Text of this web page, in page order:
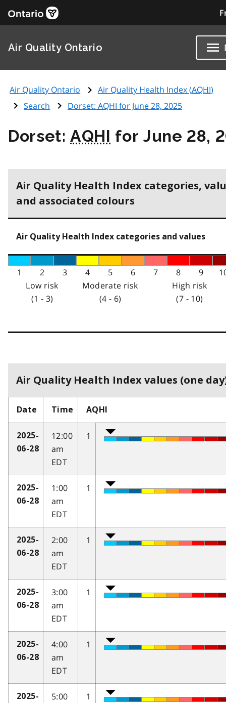
Air Quality Ontario
Air Quality Ontario Air Quality Health Index (AQHI)
Search
Dorset: AQHI for June 28, 2025
Dorset:AQHI for June 28,
Air Quality Health Index categories,
and associated colours
Air Quality Health Index categories and values
1 2 3 4 5 6 7 8 9
Low risk
(1 - 3)
Moderate risk
(4 - 6)
High risk
(7 - 10)
Air Quality Health Index values (one
Date Time AQHI
2025-
06-28
12:00
am
EDT
1
2025-
06-28
1:00
am
EDT
1
2025-
06-28
2:00
am
EDT
1
2025-
06-28
3:00
am
EDT
1
2025-
06-28
4:00
am
EDT
1
2025-
5:00
1